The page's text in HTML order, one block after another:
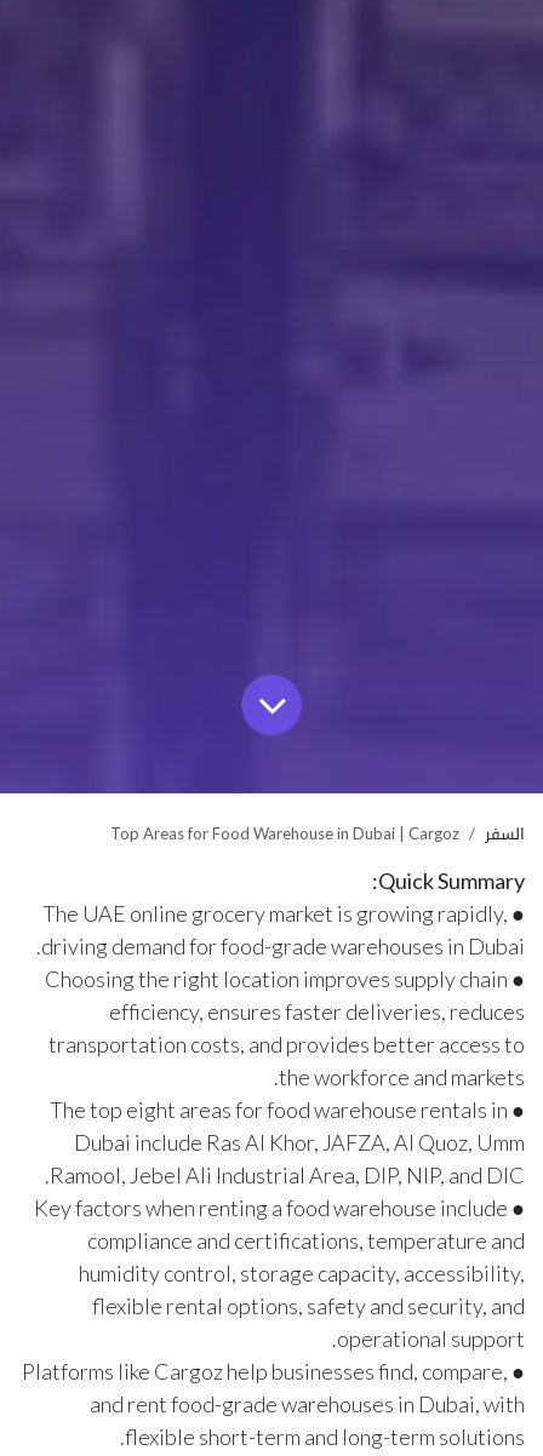
السفر Top Areas for Food Warehouse in Dubai | Cargoz
Quick Summary:
● The UAE online grocery market is growing rapidly,
driving demand for food-grade warehouses in Dubai.
● Choosing the right location improves supply chain
efficiency, ensures faster deliveries, reduces
transportation costs, and provides better access to
the workforce and markets.
● The top eight areas for food warehouse rentals in
Dubai include Ras Al Khor, JAFZA, Al Quoz, Umm
Ramool, Jebel Ali Industrial Area, DIP, NIP, and DIC.
● Key factors when renting a food warehouse include
compliance and certifications, temperature and
humidity control, storage capacity, accessibility,
flexible rental options, safety and security, and
operational support.
● Platforms like Cargoz help businesses find, compare,
and rent food-grade warehouses in Dubai, with
flexible short-term and long-term solutions.